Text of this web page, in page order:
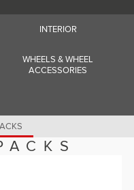
INTERIOR
WHEELS & WHEEL
ACCESSORIES